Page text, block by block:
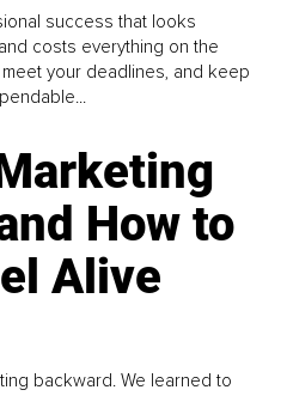
success that looks
costs everything on the
your deadlines, and keep
How to
Alive
backward. We learned to